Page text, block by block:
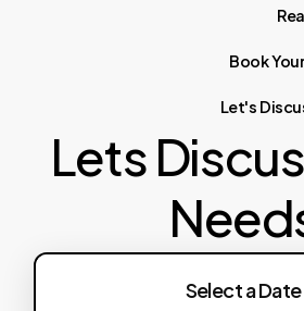
BookYour
Let's
Lets
Select a Date